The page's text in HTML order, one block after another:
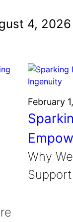
4, 2026
February
Why